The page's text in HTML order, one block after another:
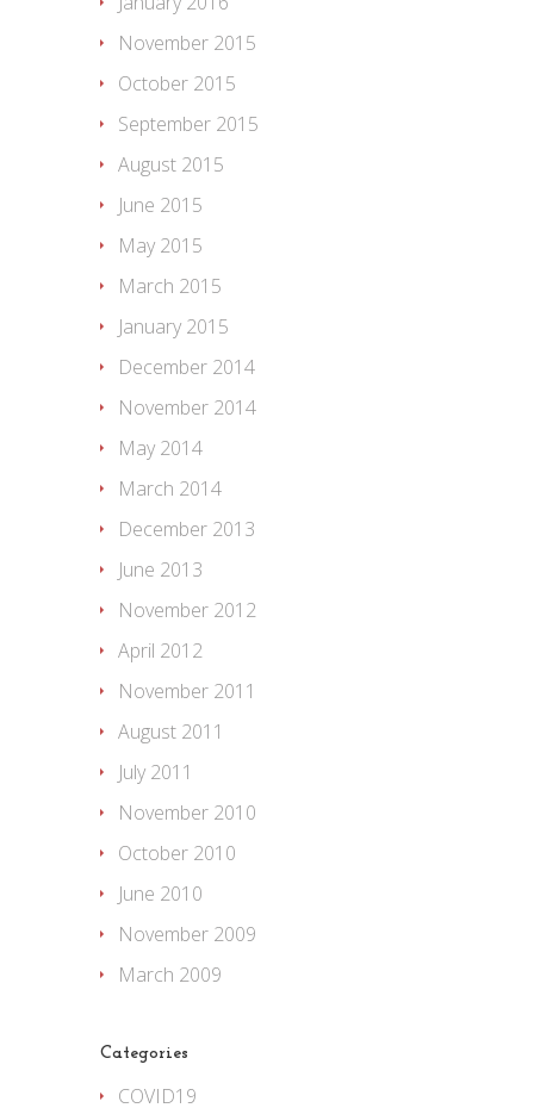
November 2015
October 2015
September 2015
August 2015
June 2015
May 2015
March 2015
January 2015
December 2014
November 2014
May 2014
March 2014
December 2013
June 2013
November 2012
April 2012
November 2011
August 2011
July 2011
November 2010
October 2010
June 2010
November 2009
March 2009
Categories
COVID19